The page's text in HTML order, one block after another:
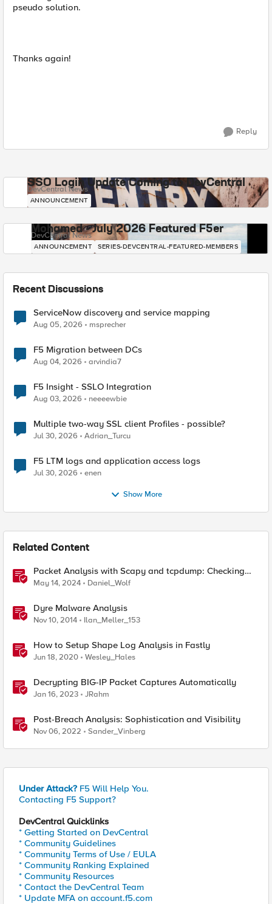
pseudo solution.
Thanks again!
Reply
SSO Login Update Coming to DevCentral
DevCentral News
ANNOUNCEMENT
Mohamed - July 2026 Featured F5er
DevCentral News
ANNOUNCEMENT SERIES-DEVCENTRAL-FEATURED-MEMBERS
Recent Discussions
ServiceNow discovery and service mapping
Aug 05, 2026 msprecher
F5 Migration between DCs
Aug 04, 2026 arvindia7
F5 Insight - SSLO Integration
Aug 03, 2026 neeeewbie
Multiple two-way SSL client Profiles - possible?
Jul 30, 2026 Adrian_Turcu
F5 LTM logs and application access logs
Jul 30, 2026 enen
Show More
Related Content
Packet Analysis with Scapy and tcpdump: Checking
Compatibility with F5 SSL Orchestrator
May 14, 2024 Daniel_Wolf
Dyre Malware Analysis
Nov 10, 2014 Ilan_Meller_153
How to Setup Shape Log Analysis in Fastly
Jun 18, 2020 Wesley_Hales
Decrypting BIG-IP Packet Captures Automatically
Jan 16, 2023 JRahm
Post-Breach Analysis: Sophistication and Visibility
Nov 06, 2022 Sander_Vinberg
Under Attack? F5 Will Help You.
Contacting F5 Support?
DevCentral Quicklinks
* Getting Started on DevCentral
* Community Guidelines
* Community Terms of Use / EULA
* Community Ranking Explained
* Community Resources
* Contact the DevCentral Team
* Update MFA on account.f5.com